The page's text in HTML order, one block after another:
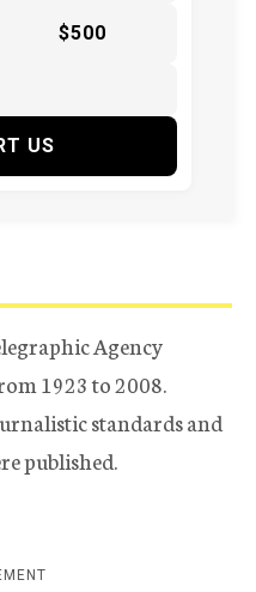
$500
US
Agency
1923 to 2008.
standards and
published.